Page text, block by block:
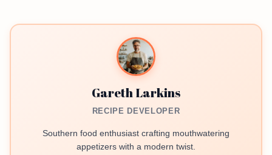
Gareth Larkins
RECIPE DEVELOPER
Southern food enthusiast crafting mouthwatering
appetizers with a modern twist.